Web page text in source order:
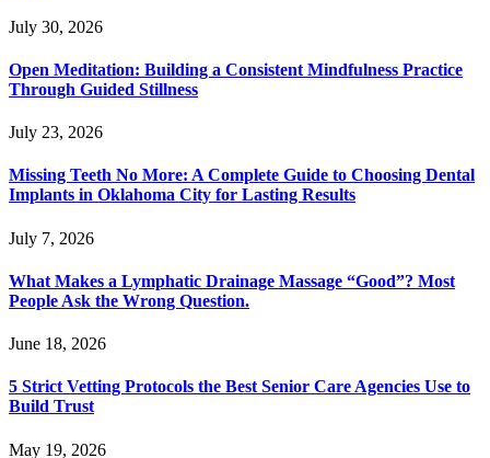
July 30, 2026
Open Meditation: Building a Consistent Mindfulness Practice
Through Guided Stillness
July 23, 2026
Missing Teeth No More: A Complete Guide to Choosing Dental
Implants in Oklahoma City for Lasting Results
July 7, 2026
What Makes a Lymphatic Drainage Massage “Good”? Most
People Ask the Wrong Question.
June 18, 2026
5 Strict Vetting Protocols the Best Senior Care Agencies Use to
Build Trust
May 19, 2026